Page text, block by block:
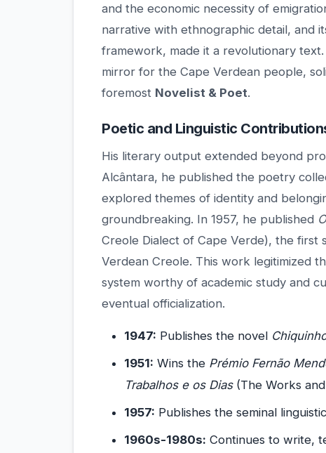
and the economic necessity of
narrative with ethnographic detail, and
framework, made it a revolutionary
mirror for the Cape Verdean people,
foremost Novelist & Poet.
Poetic and Linguistic
His literary output extended beyond
Alcântara, he published the poetry
explored themes of identity and
groundbreaking. In 1957, he published
Creole Dialect of Cape Verde), the first
Verdean Creole. This work legitimized
system worthy of academic study and
eventual officialization.
1947: Publishes the novel
1951: Wins the Prémio Fernão
Trabalhos e os Dias(The Works
1957: Publishes the seminal
1960s-1980s: Continues to write,